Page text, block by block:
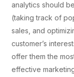
analytics should
(taking track of
sales, and
customer’s
offer them the
effective